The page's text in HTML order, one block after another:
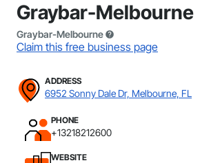
Graybar-Melbourne
Graybar-Melbourne
Claim this free business page
ADDRESS
6952 Sonny Dale Dr, Melbourne, FL
PHONE
+13218212600
WEBSITE